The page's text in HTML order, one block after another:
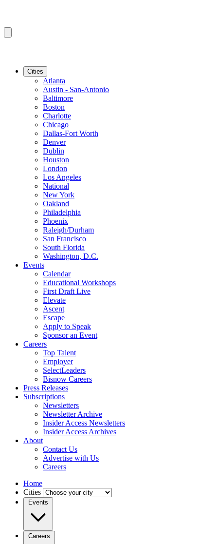
Cities
Atlanta
Austin - San-Antonio
Baltimore
Boston
Charlotte
Chicago
Dallas-Fort Worth
Denver
Dublin
Houston
London
Los Angeles
National
New York
Oakland
Philadelphia
Phoenix
Raleigh/Durham
San Francisco
South Florida
Washington, D.C.
Events
Calendar
Educational Workshops
First Draft Live
Elevate
Ascent
Escape
Apply to Speak
Sponsor an Event
Careers
Top Talent
Employer
SelectLeaders
Bisnow Careers
Press Releases
Subscriptions
Newsletters
Newsletter Archive
Insider Access Newsletters
Insider Access Archives
About
Contact Us
Advertise with Us
Careers
Home
Cities
Events
Careers